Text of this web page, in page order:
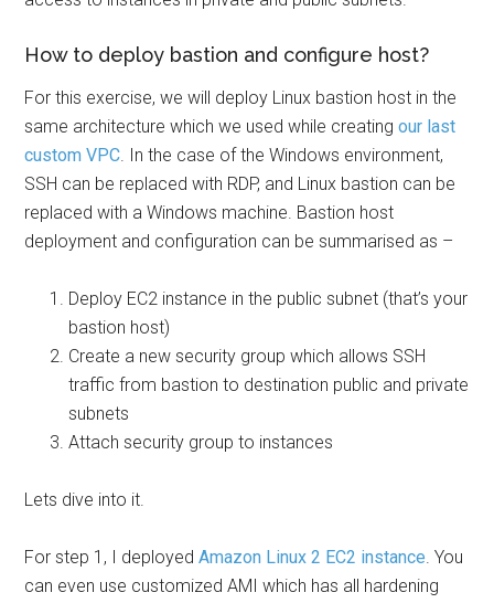
How to deploy bastion and configure host?
For this exercise, we will deploy Linux bastion host in the
same architecture which we used while creatingour last
custom VPC. In the case of the Windows environment,
SSH can be replaced with RDP, and Linux bastion can be
replaced with a Windows machine. Bastion host
deployment and configuration can be summarised as –
Deploy EC2 instance in the public subnet (that’s your
bastion host)
Create a new security group which allows SSH
traffic from bastion to destination public and private
subnets
Attach security group to instances
Lets dive into it.
For step 1, I deployedAmazon Linux 2 EC2 instance. You
can even use customized AMI which has all hardening